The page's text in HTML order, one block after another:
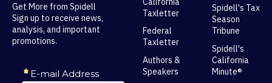
Get More from Spidell
Sign up to receive news,
analysis, and important
promotions.
Taxletter
Federal
Taxletter
Authors &
Speakers
Spidell's Tax
Season
Tribune
Spidell's
California
Minute®